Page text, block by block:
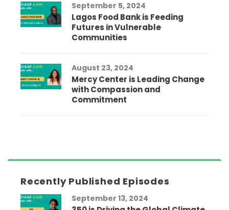
September 5, 2024
Lagos Food Bank is Feeding
Futures in Vulnerable
Communities
August 23, 2024
Mercy Center is Leading Change
with Compassion and
Commitment
Recently Published Episodes
September 13, 2024